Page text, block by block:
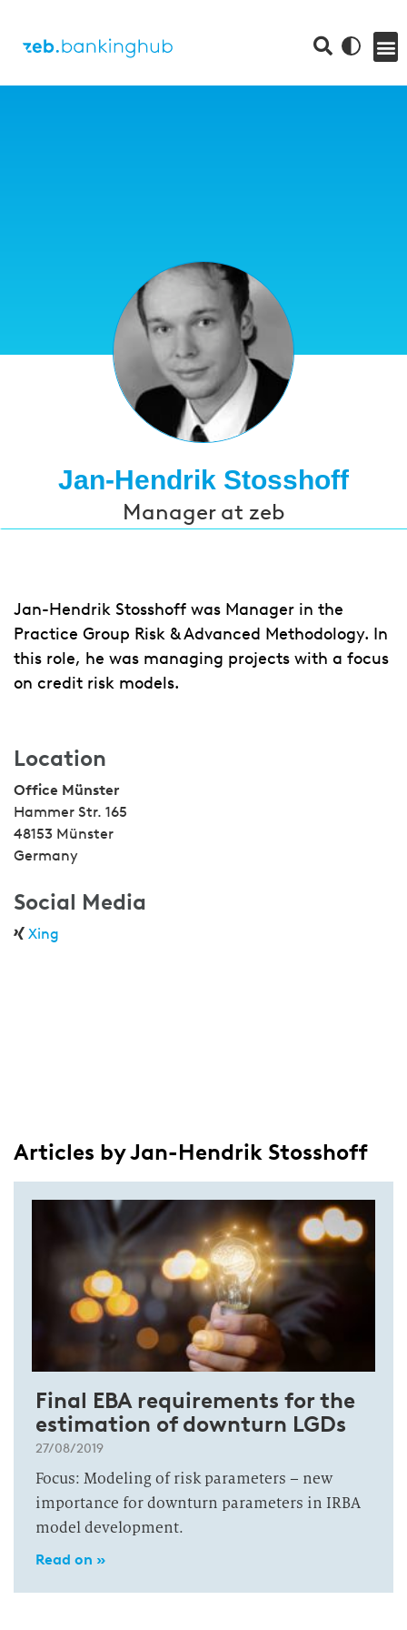
Jan-Hendrik Stosshoff
Manager at zeb
Jan-Hendrik Stosshoff was Manager in the
Practice Group Risk & Advanced Methodology. In
this role, he was managing projects with a focus
on credit risk models.
Location
Office Münster
Hammer Str. 165
48153 Münster
Germany
Social Media
Xing
Articles by Jan-Hendrik Stosshoff
Final EBA requirements for the
estimation of downturn LGDs
27/08/2019
Focus: Modeling of risk parameters – new
importance for downturn parameters in IRBA
model development.
Read on »